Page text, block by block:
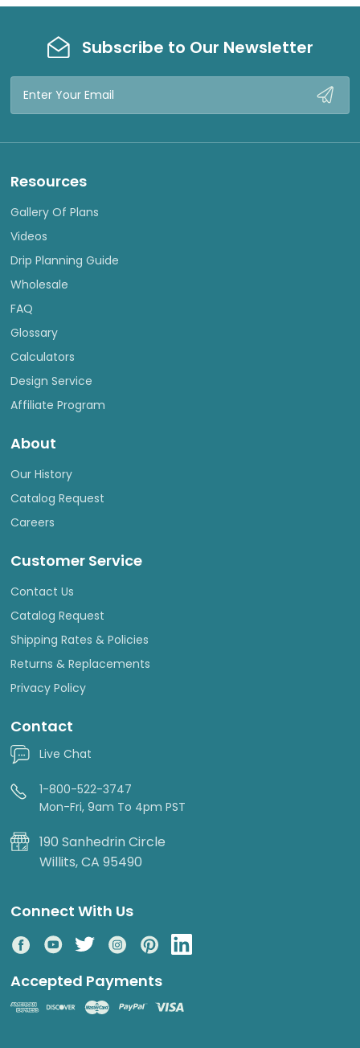
Subscribe to Our Newsletter
Email
Resources
Gallery Of Plans
Videos
Drip Planning Guide
Wholesale
FAQ
Glossary
Calculators
Design Service
Affiliate Program
About
Our History
Catalog Request
Careers
Customer Service
Contact Us
Catalog Request
Shipping Rates & Policies
Returns & Replacements
Privacy Policy
Contact
Live Chat
1-800-522-3747
Mon-Fri, 9am To 4pm PST
190 Sanhedrin Circle
Willits, CA 95490
Connect With Us
Accepted Payments